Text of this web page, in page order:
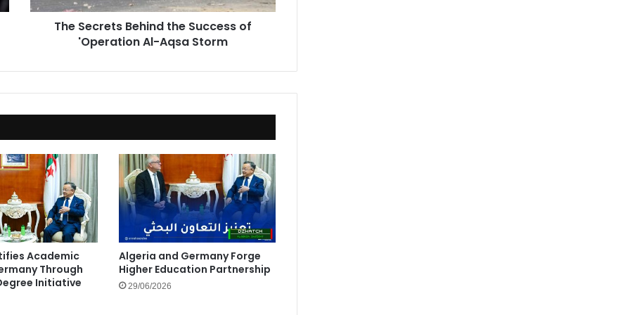
Aqsa
The Secrets Behind the Success of
'Operation Al-Aqsa Storm
Academic
Through
Initiative
Algeria and Germany Forge
Higher Education Partnership
29/06/2026